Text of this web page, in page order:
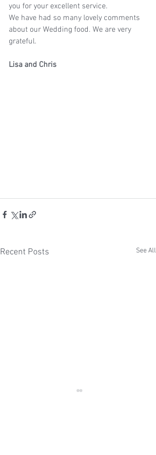
you for your excellent service.
We have had so many lovely comments
about our Wedding food. We are very
grateful.
Lisa and Chris
Recent Posts See All